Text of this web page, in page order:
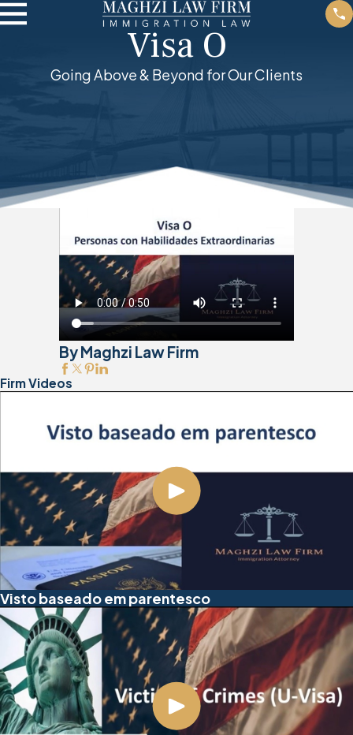
Visa O
Going Above & Beyond for Our Clients
By Maghzi Law Firm
Firm Videos
Visto baseado em parentesco